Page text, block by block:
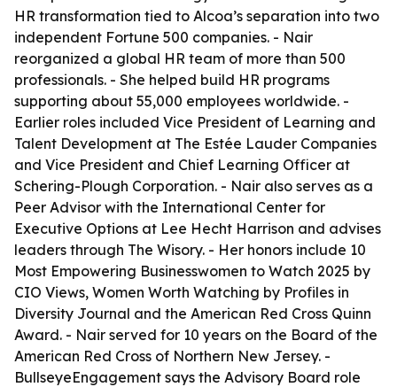
HR transformation tied to Alcoa’s separation into two
independent Fortune 500 companies. - Nair
reorganized a global HR team of more than 500
professionals. - She helped build HR programs
supporting about 55,000 employees worldwide. -
Earlier roles included Vice President of Learning and
Talent Development at The Estée Lauder Companies
and Vice President and Chief Learning Officer at
Schering-Plough Corporation. - Nair also serves as a
Peer Advisor with the International Center for
Executive Options at Lee Hecht Harrison and advises
leaders through The Wisory. - Her honors include 10
Most Empowering Businesswomen to Watch 2025 by
CIO Views, Women Worth Watching by Profiles in
Diversity Journal and the American Red Cross Quinn
Award. - Nair served for 10 years on the Board of the
American Red Cross of Northern New Jersey. -
BullseyeEngagement says the Advisory Board role